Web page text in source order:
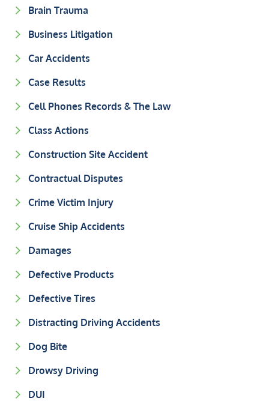
Brain Trauma
Business Litigation
Car Accidents
Case Results
Cell Phones Records & The Law
Class Actions
Construction Site Accident
Contractual Disputes
Crime Victim Injury
Cruise Ship Accidents
Damages
Defective Products
Defective Tires
Distracting Driving Accidents
Dog Bite
Drowsy Driving
DUI